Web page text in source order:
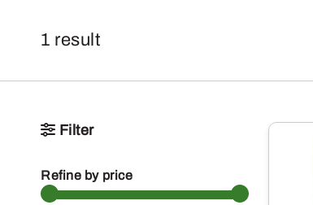
1 result
Filter
Refine by price